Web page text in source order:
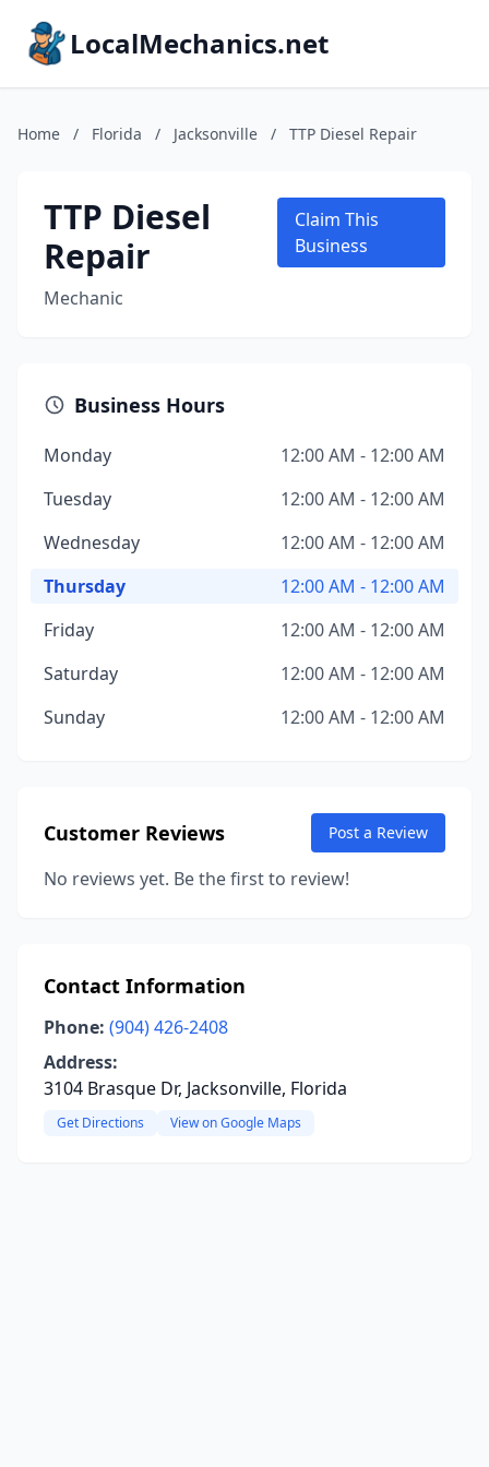
LocalMechanics.net
Home / Florida / Jacksonville / TTP Diesel Repair
TTP Diesel
Repair
Mechanic
Claim This
Business
Business Hours
Monday
12:00 AM - 12:00 AM
Tuesday
12:00 AM - 12:00 AM
Wednesday
12:00 AM - 12:00 AM
Thursday
12:00 AM - 12:00 AM
Friday
12:00 AM - 12:00 AM
Saturday
12:00 AM - 12:00 AM
Sunday
12:00 AM - 12:00 AM
Customer Reviews Post a Review
No reviews yet. Be the first to review!
Contact Information
Phone: (904) 426-2408
Address:
3104 Brasque Dr, Jacksonville, Florida
Get Directions View on Google Maps